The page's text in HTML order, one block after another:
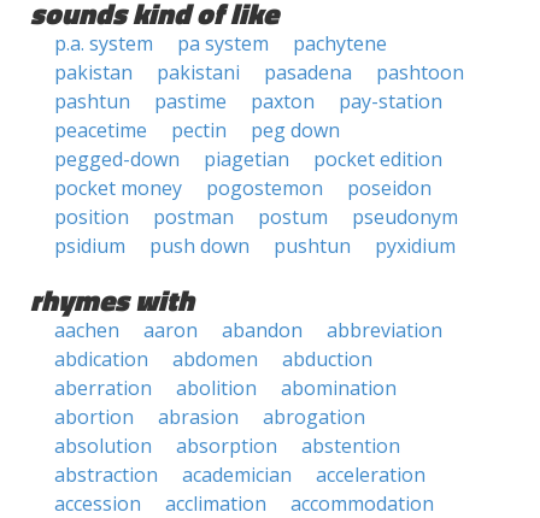
sounds kind of like
p.a. system pa system
pachytene
pakistan
pakistani pasadena
pashtoon
pashtun
pastime paxton
pay-station
peacetime
pectin
peg down
pegged-down
piagetian
pocket edition
pocket money
pogostemon
poseidon
position
postman postum
pseudonym
psidium
push down pushtun pyxidium
rhymes with
aachen aaron abandon
abbreviation
abdication
abdomen
abduction
aberration
abolition
abomination
abortion
abrasion
abrogation
absolution
absorption
abstention
abstraction
academician
acceleration
accession
acclimation
accommodation